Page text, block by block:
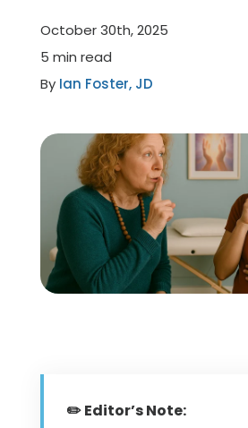
Resources
Practitioner Directory
Contact Us
October 30th, 2025
5 min read
By Ian Foster, JD
✏️ Editor’s Note: